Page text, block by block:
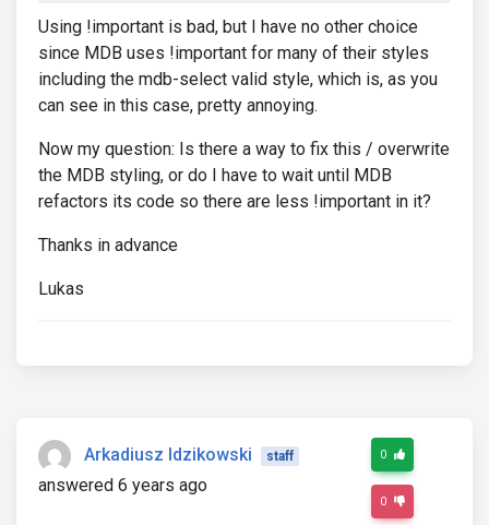
Using !important is bad, but I have no other choice
since MDB uses !important for many of their styles
including the mdb-select valid style, which is, as you
can see in this case, pretty annoying.
Now my question: Is there a way to fix this / overwrite
the MDB styling, or do I have to wait until MDB
refactors its code so there are less !important in it?
Thanks in advance
Lukas
Arkadiusz Idzikowski staff
answered 6 years ago
0
0